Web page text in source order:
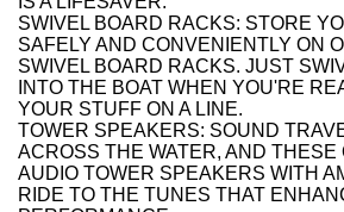
SWIVEL BOARD RACKS: STORE
SAFELY AND CONVENIENTLY ON
SWIVEL BOARD RACKS. JUST
INTO THE BOAT WHEN YOU'RE
YOUR STUFF ON A LINE.
TOWER SPEAKERS: SOUND
ACROSS THE WATER, AND THESE
AUDIO TOWER SPEAKERS WITH
RIDE TO THE TUNES THAT